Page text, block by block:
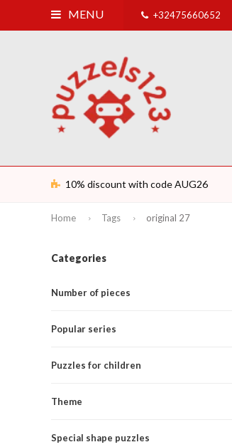
MENU +32475660652
10% discount with code AUG26
Home Tags original 27
Categories
Number of pieces
Popular series
Puzzles for children
Theme
Special shape puzzles